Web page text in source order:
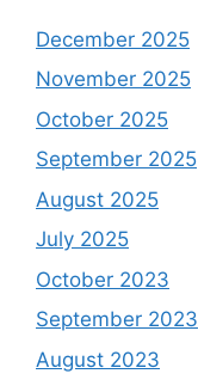
December 2025
November 2025
October 2025
September 2025
August 2025
July 2025
October 2023
September 2023
August 2023